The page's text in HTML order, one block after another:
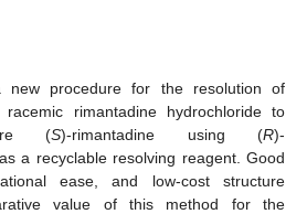
new procedure for the resolution of
racemic rimantadine hydrochloride to
(S)-rimantadine using (R)-
a recyclable resolving reagent. Good
ease, and low-cost structure
value of this method for the